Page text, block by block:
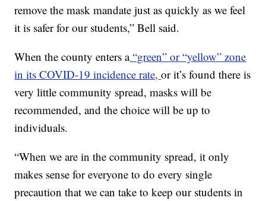
remove the mask mandate just as quickly as we feel
it is safer for our students,” Bell said.
When the county enters a“green” or “yellow” zone
in its COVID-19 incidence rate,or it’s found there is
very little community spread, masks will be
recommended, and the choice will be up to
individuals.
“When we are in the community spread, it only
makes sense for everyone to do every single
precaution that we can take to keep our students in